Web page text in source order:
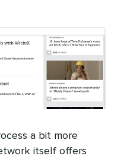
a bit more
itself offers